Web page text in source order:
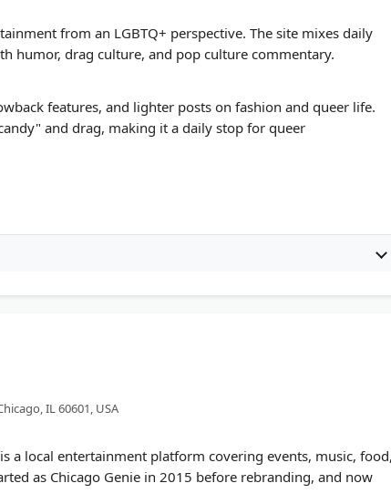
from an LGBTQ+ perspective. The site mixes daily
humor, drag culture, and pop culture commentary.
features, and lighter posts on fashion and queer life.
and drag, making it a daily stop for queer
IL 60601, USA
a local entertainment platform covering events, music,
as Chicago Genie in 2015 before rebranding, and now